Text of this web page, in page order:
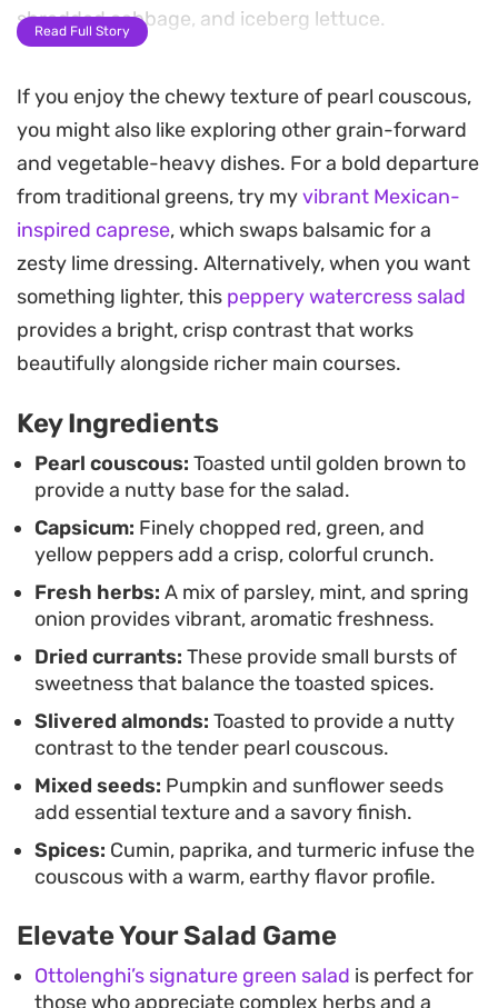
shredded cabbage, and iceberg lettuce.
the earthy spices, while dried currants and
toasted slivered almonds introduce a necessary
balance of sweetness and nutty depth. Fresh
mint, parsley, and spring onion brighten the
overall profile, keeping each bite light and
refreshing despite the satisfying texture of the
moghrabieh.
This pearl couscous salad works well as a
standalone lunch during the week. Because the
pearls maintain their bite even after being
dressed, it is an ideal option for meal prep or
gatherings where you want a reliable, textural
salad that holds its own.
Read Full Story
If you enjoy the chewy texture of pearl couscous,
you might also like exploring other grain-forward
and vegetable-heavy dishes. For a bold departure
from traditional greens, try myvibrant Mexican-
inspired caprese, which swaps balsamic for a
zesty lime dressing. Alternatively, when you want
something lighter, this peppery watercress salad
provides a bright, crisp contrast that works
beautifully alongside richer main courses.
Key Ingredients
Pearl couscous: Toasted until golden brown to
provide a nutty base for the salad.
Capsicum: Finely chopped red, green, and
yellow peppers add a crisp, colorful crunch.
Fresh herbs: A mix of parsley, mint, and spring
onion provides vibrant, aromatic freshness.
Dried currants: These provide small bursts of
sweetness that balance the toasted spices.
Slivered almonds: Toasted to provide a nutty
contrast to the tender pearl couscous.
Mixed seeds: Pumpkin and sunflower seeds
add essential texture and a savory finish.
Spices: Cumin, paprika, and turmeric infuse the
couscous with a warm, earthy flavor profile.
Elevate Your Salad Game
Ottolenghi’s signature green salad is perfect for
those who appreciate complex herbs and a